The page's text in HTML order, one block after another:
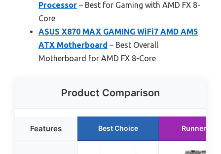
Processor – Best for Gaming with AMD FX 8-
Core
ASUS X870 MAX GAMING WiFi7 AMD AM5
ATX Motherboard – Best Overall
Motherboard for AMD FX 8-Core
Product Comparison
Features Best Choice Runner Up